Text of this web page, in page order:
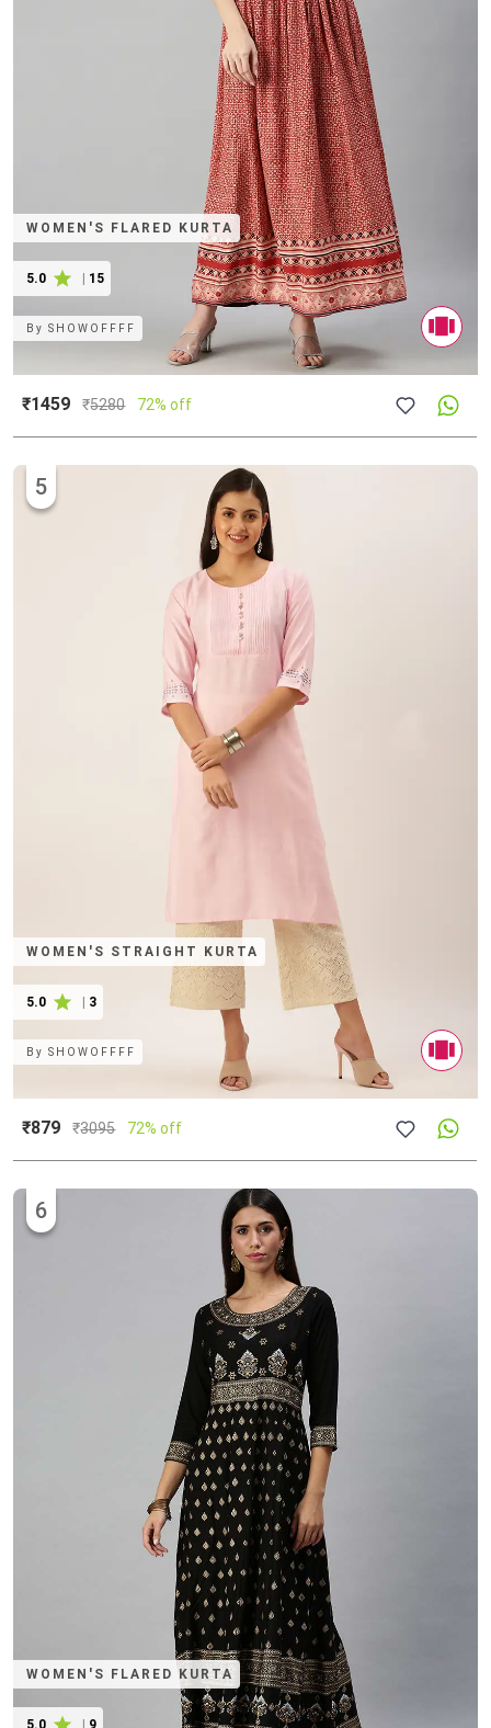
WOMEN'S FLARED KURTA
5.0 15
BySHOWOFFFF
₹1459 ₹5280 72% off
WOMEN'S STRAIGHT KURTA
5.0 | 3
5
BySHOWOFFFF
₹879 ₹3095 72% off
WOMEN'S FLARED KURTA
5.0 9
6